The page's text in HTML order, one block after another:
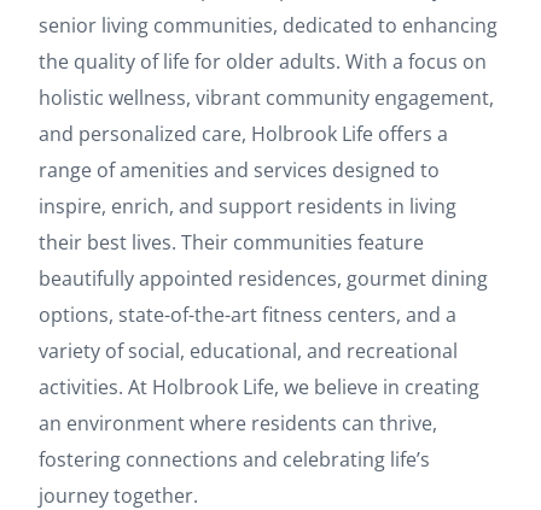
senior living communities, dedicated to enhancing
the quality of life for older adults. With a focus on
holistic wellness, vibrant community engagement,
and personalized care, Holbrook Life offers a
range of amenities and services designed to
inspire, enrich, and support residents in living
their best lives. Their communities feature
beautifully appointed residences, gourmet dining
options, state-of-the-art fitness centers, and a
variety of social, educational, and recreational
activities. At Holbrook Life, we believe in creating
an environment where residents can thrive,
fostering connections and celebrating life’s
journey together.